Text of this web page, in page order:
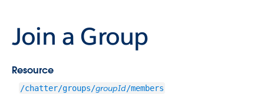
Join a Group
Resource
/chatter/groups/groupId/members